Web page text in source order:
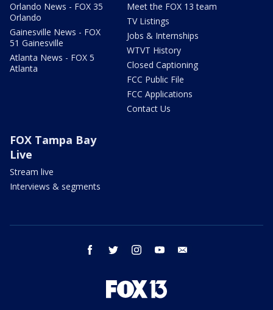
Orlando News - FOX 35
Orlando
Gainesville News - FOX
51 Gainesville
Atlanta News - FOX 5
Atlanta
Meet the FOX 13 team
TV Listings
Jobs & Internships
WTVT History
Closed Captioning
FCC Public File
FCC Applications
Contact Us
FOX Tampa Bay
Live
Stream live
Interviews & segments
facebook twitter instagram youtube